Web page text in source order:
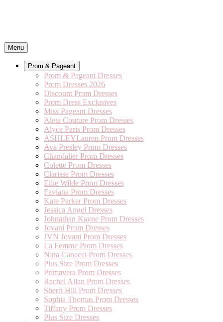
Menu
Prom & Pageant
Prom & Pageant Dresses
Prom Dresses 2026
Discount Prom Dresses
Prom Dress Exclusives
Miss Pageant Dresses
Aleta Couture Prom Dresses
Alyce Paris Prom Dresses
ASHLEYLauren Prom Dresses
Ava Presley Prom Dresses
Chandalier Prom Dresses
Colette Prom Dresses
Clarisse Prom Dresses
Ellie Wilde Prom Dresses
Faviana Prom Dresses
Kate Parker Prom Dresses
Jessica Angel Dresses
Johnathan Kayne Prom Dresses
Jovani Prom Dresses
JVN Jovani Prom Dresses
La Femme Prom Dresses
Nina Canacci Prom Dresses
Plus Size Prom Dresses
Primavera Prom Dresses
Rachel Allan Prom Dresses
Sherri Hill Prom Dresses
Sophia Thomas Prom Dresses
Tiffany Prom Dresses
Plus Size Dresses